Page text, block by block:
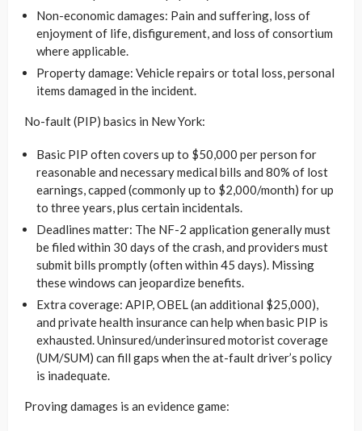
Non-economic damages: Pain and suffering, loss of
enjoyment of life, disfigurement, and loss of consortium
where applicable.
Property damage: Vehicle repairs or total loss, personal
items damaged in the incident.
No-fault (PIP) basics in New York:
Basic PIP often covers up to $50,000 per person for
reasonable and necessary medical bills and 80% of lost
earnings, capped (commonly up to $2,000/month) for up
to three years, plus certain incidentals.
Deadlines matter: The NF-2 application generally must
be filed within 30 days of the crash, and providers must
submit bills promptly (often within 45 days). Missing
these windows can jeopardize benefits.
Extra coverage: APIP, OBEL (an additional $25,000),
and private health insurance can help when basic PIP is
exhausted. Uninsured/underinsured motorist coverage
(UM/SUM) can fill gaps when the at-fault driver’s policy
is inadequate.
Proving damages is an evidence game: